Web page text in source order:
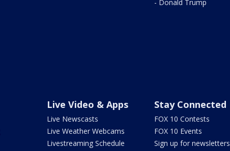
- Donald Trump
Live Video & Apps
Live Newscasts
Live Weather Webcams
Livestreaming Schedule
Stay Connected
FOX 10 Contests
FOX 10 Events
Sign up for newsletters